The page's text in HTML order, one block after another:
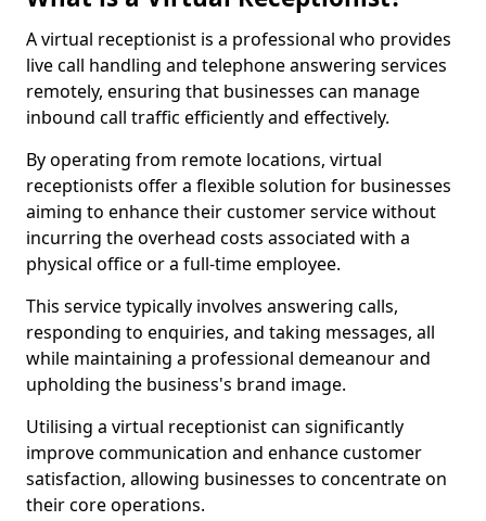
A virtual receptionist is a professional who provides
live call handling and telephone answering services
remotely, ensuring that businesses can manage
inbound call traffic efficiently and effectively.
By operating from remote locations, virtual
receptionists offer a flexible solution for businesses
aiming to enhance their customer service without
incurring the overhead costs associated with a
physical office or a full-time employee.
This service typically involves answering calls,
responding to enquiries, and taking messages, all
while maintaining a professional demeanour and
upholding the business's brand image.
Utilising a virtual receptionist can significantly
improve communication and enhance customer
satisfaction, allowing businesses to concentrate on
their core operations.